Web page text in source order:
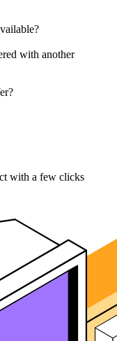
with another
with a few clicks